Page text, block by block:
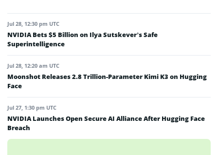
Jul 28, 12:30 pm UTC
NVIDIA Bets $5 Billion on Ilya Sutskever’s Safe
Superintelligence
Jul 28, 12:20 am UTC
Moonshot Releases 2.8 Trillion-Parameter Kimi K3 on Hugging
Face
Jul 27, 1:30 pm UTC
NVIDIA Launches Open Secure AI Alliance After Hugging Face
Breach